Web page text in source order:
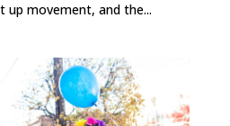
movement, and the...